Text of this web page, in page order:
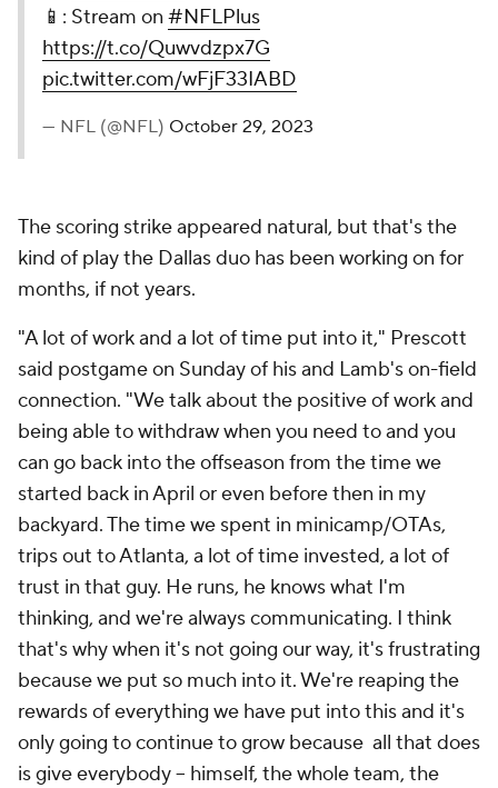
📱: Stream on #NFLPlus
https://t.co/Quwvdzpx7G
pic.twitter.com/wFjF33IABD
— NFL (@NFL) October 29, 2023
The scoring strike appeared natural, but that's the
kind of play the Dallas duo has been working on for
months, if not years.
"A lot of work and a lot of time put into it," Prescott
said postgame on Sunday of his and Lamb's on-field
connection. "We talk about the positive of work and
being able to withdraw when you need to and you
can go back into the offseason from the time we
started back in April or even before then in my
backyard. The time we spent in minicamp/OTAs,
trips out to Atlanta, a lot of time invested, a lot of
trust in that guy. He runs, he knows what I'm
thinking, and we're always communicating. I think
that's why when it's not going our way, it's frustrating
because we put so much into it. We're reaping the
rewards of everything we have put into this and it's
only going to continue to grow because all that does
is give everybody – himself, the whole team, the